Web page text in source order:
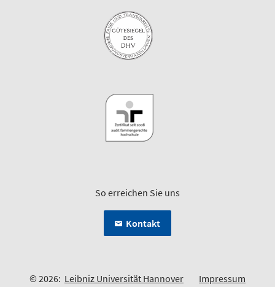
So erreichen Sie uns
Kontakt
© 2026: Leibniz Universität Hannover Impressum